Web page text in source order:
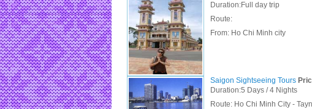
Duration:Full day trip
Route:
From: Ho Chi Minh city
Saigon Sightseeing Tours
Duration:5 Days / 4 Nights
Route: Ho Chi Minh City -